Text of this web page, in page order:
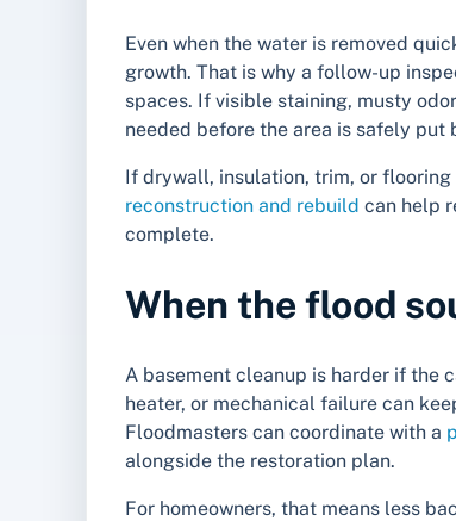
Even when the water is removed
growth. That is why a follow-up
spaces. If visible staining, musty
needed before the area is safely put
If drywall, insulation, trim, or
reconstruction and rebuild can help
complete.
When the flood
A basement cleanup is harder if the
heater, or mechanical failure can
Floodmasters can coordinate with a
alongside the restoration plan.
For homeowners, that means less